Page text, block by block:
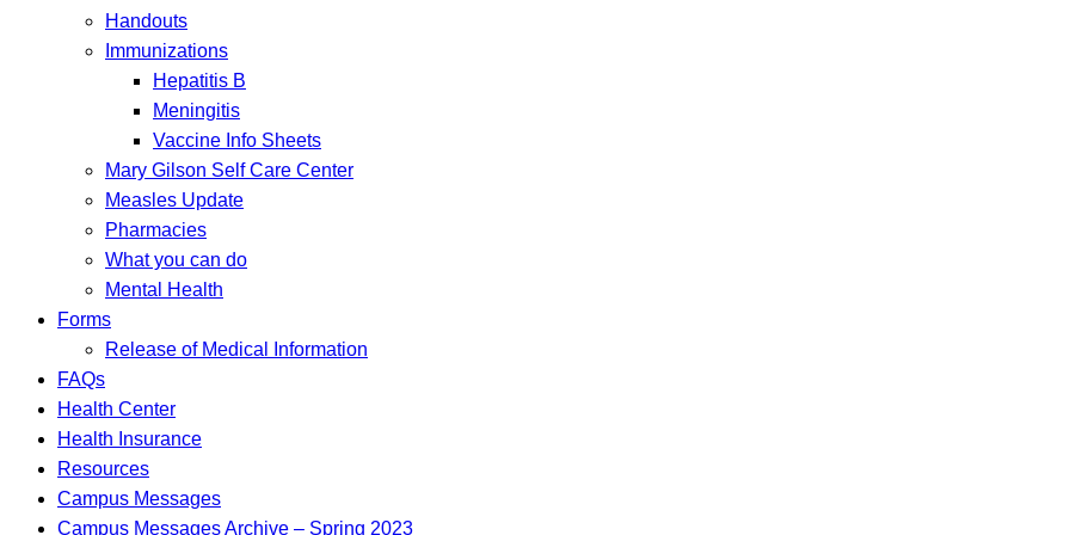
Handouts
Immunizations
Hepatitis B
Meningitis
Vaccine Info Sheets
Mary Gilson Self Care Center
Measles Update
Pharmacies
What you can do
Mental Health
Forms
Release of Medical Information
FAQs
Health Center
Health Insurance
Resources
Campus Messages
Campus Messages Archive – Spring 2023